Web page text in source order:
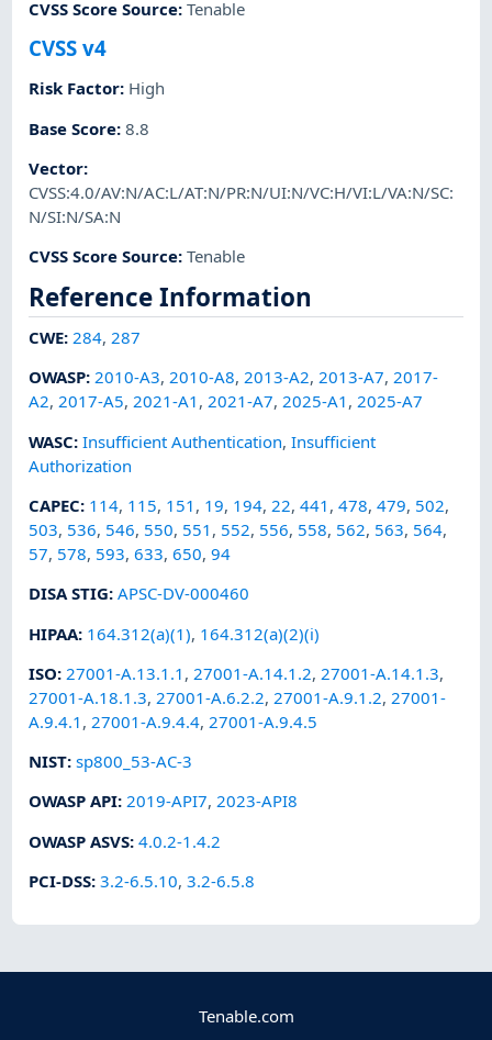
CVSS Score Source:Tenable
CVSS v4
Risk Factor: High
Base Score:8.8
Vector:
CVSS:4.0/AV:N/AC:L/AT:N/PR:N/UI:N/VC:H/VI:L/VA:N/SC:
N/SI:N/SA:N
CVSS Score Source:Tenable
Reference Information
CWE:284,287
OWASP:2010-A3,2010-A8,2013-A2,2013-A7,2017-
A2,2017-A5,2021-A1 ,2021-A7,2025-A1 ,2025-A7
WASC:Insufficient Authentication,Insufficient
Authorization
CAPEC: 114, 115, 151 , 19, 194, 22,441 ,478,479, 502,
503, 536, 546, 550, 551 , 552, 556, 558, 562, 563, 564,
57, 578, 593,633,650,94
DISA STIG:APSC-DV-000460
HIPAA: 164.312(a)(1), 164.312(a)(2)(i)
ISO: 27001-A.13.1.1 , 27001-A.14.1.2, 27001-A.14.1.3,
27001-A.18.1.3, 27001-A.6.2.2, 27001-A.9.1.2, 27001-
A.9.4.1 , 27001-A.9.4.4, 27001-A.9.4.5
NIST:sp800_53-AC-3
OWASP API:2019-API7,2023-API8
OWASP ASVS:4.0.2-1.4.2
PCI-DSS:3.2-6.5.10,3.2-6.5.8
Tenable.com